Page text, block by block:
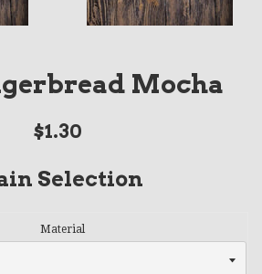
Mocha
Regular
$1.30
Selection
Material